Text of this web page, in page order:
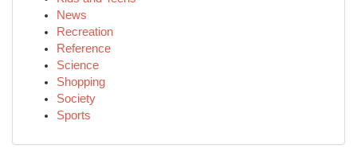
News
Recreation
Reference
Science
Shopping
Society
Sports